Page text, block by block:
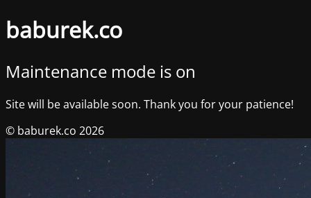
baburek.co
Maintenance mode is on
Site will be available soon. Thank you for your patience!
© baburek.co 2026